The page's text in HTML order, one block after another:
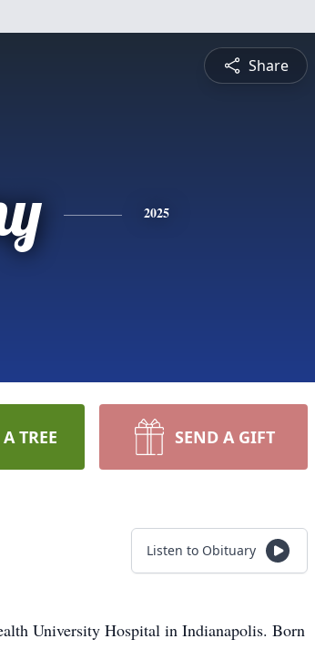
Share
2025
TREE SEND A GIFT
Listen to Obituary
University Hospital in Indianapolis. Born